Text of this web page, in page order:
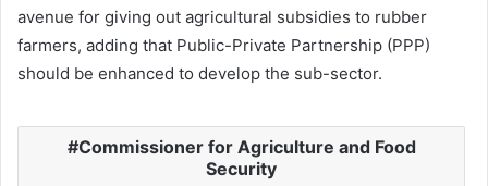
avenue for giving out agricultural subsidies to rubber
farmers, adding that Public-Private Partnership (PPP)
should be enhanced to develop the sub-sector.
Commissioner for Agriculture and Food
Security